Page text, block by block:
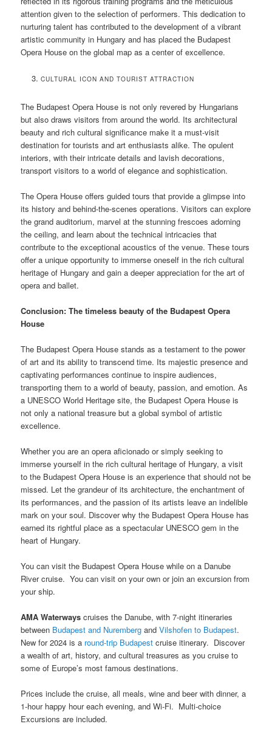
attention given to the selection of performers. This dedication to
nurturing talent has contributed to the development of a vibrant
artistic community in Hungary and has placed the Budapest
Opera House on the global map as a center of excellence.
CULTURAL ICON AND TOURIST ATTRACTION
The Budapest Opera House is not only revered by Hungarians
but also draws visitors from around the world. Its architectural
beauty and rich cultural significance make it a must-visit
destination for tourists and art enthusiasts alike. The opulent
interiors, with their intricate details and lavish decorations,
transport visitors to a world of elegance and sophistication.
The Opera House offers guided tours that provide a glimpse into
its history and behind-the-scenes operations. Visitors can explore
the grand auditorium, marvel at the stunning frescoes adorning
the ceiling, and learn about the technical intricacies that
contribute to the exceptional acoustics of the venue. These tours
offer a unique opportunity to immerse oneself in the rich cultural
heritage of Hungary and gain a deeper appreciation for the art of
opera and ballet.
Conclusion: The timeless beauty of the Budapest Opera
House
The Budapest Opera House stands as a testament to the power
of art and its ability to transcend time. Its majestic presence and
captivating performances continue to inspire audiences,
transporting them to a world of beauty, passion, and emotion. As
a UNESCO World Heritage site, the Budapest Opera House is
not only a national treasure but a global symbol of artistic
excellence.
Whether you are an opera aficionado or simply seeking to
immerse yourself in the rich cultural heritage of Hungary, a visit
to the Budapest Opera House is an experience that should not be
missed. Let the grandeur of its architecture, the enchantment of
its performances, and the passion of its artists leave an indelible
mark on your soul. Discover why the Budapest Opera House has
earned its rightful place as a spectacular UNESCO gem in the
heart of Hungary.
You can visit the Budapest Opera House while on a Danube
River cruise. You can visit on your own or join an excursion from
your ship.
AMA Waterways cruises the Danube, with 7-night itineraries
between Budapest and Nuremberg andVilshofen to Budapest.
New for 2024 is a round-trip Budapest cruise itinerary. Discover
a wealth of art, history, and cultural treasures as you cruise to
some of Europe’s most famous destinations.
Prices include the cruise, all meals, wine and beer with dinner, a
1-hour happy hour each evening, and Wi-Fi. Multi-choice
Excursions are included.